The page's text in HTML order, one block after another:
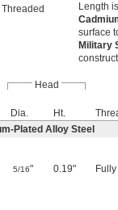
Threaded
Length
surface
Military
Head
Dia. Ht.
Plated Alloy Steel
5/16" 0.19"